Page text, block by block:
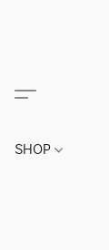
SHOP